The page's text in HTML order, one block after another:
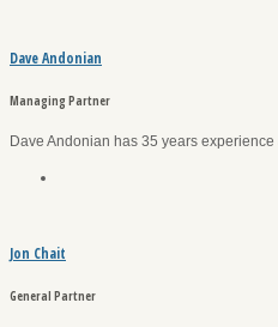
Dave Andonian
Managing Partner
Dave Andonian has 35 years
Jon Chait
General Partner